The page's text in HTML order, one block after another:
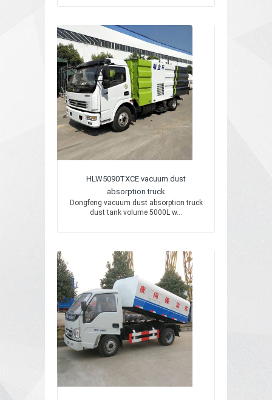
HLW5090TXCE vacuum dust
absorption truck
Dongfeng vacuum dust absorption truck
dust tank volume 5000L w...